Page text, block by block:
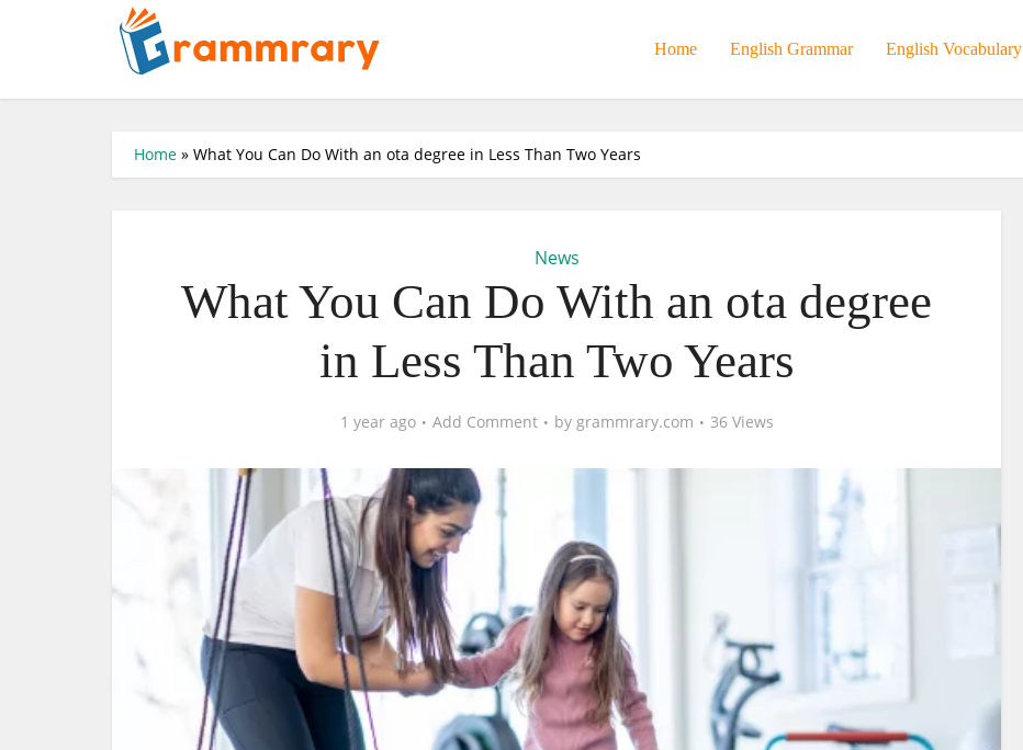
Home English Grammar English Vocabulary
Home » What You Can Do With an ota degree in Less Than Two Years
News
What You Can Do With an ota degree
in Less Than Two Years
1 year ago Add Comment by grammrary.com 36 Views